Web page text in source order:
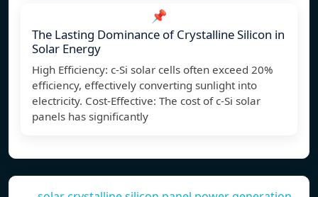
📌
The Lasting Dominance of Crystalline Silicon in
Solar Energy
High Efficiency: c-Si solar cells often exceed 20%
efficiency, effectively converting sunlight into
electricity. Cost-Effective: The cost of c-Si solar
panels has significantly